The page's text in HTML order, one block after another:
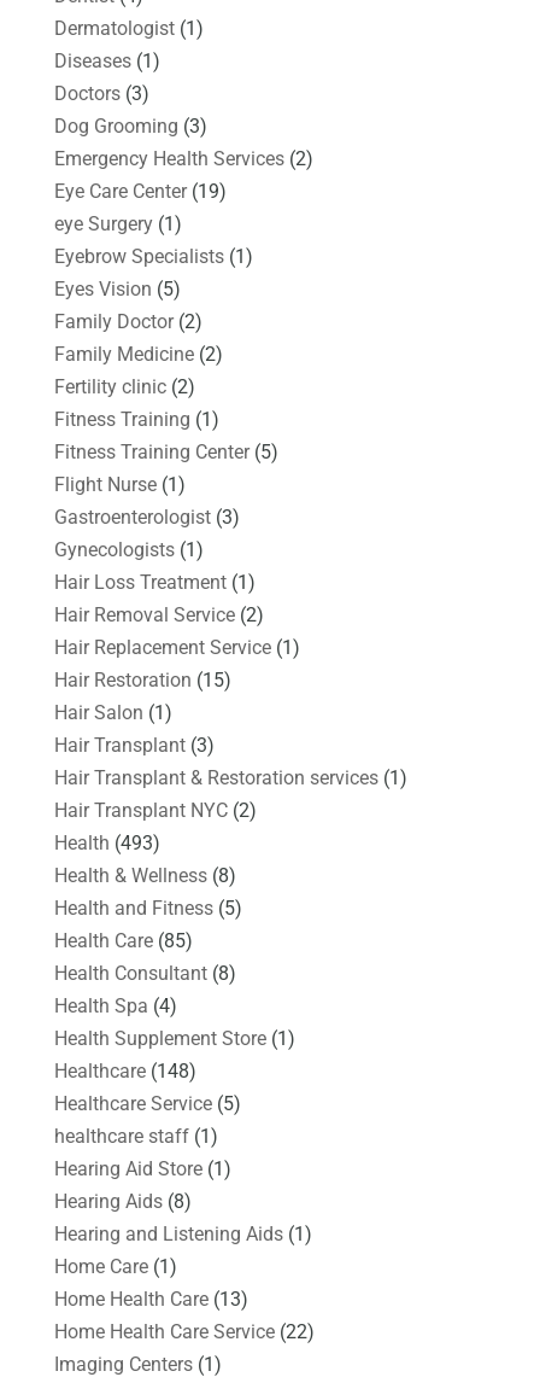
Dermatologist(1)
Diseases(1)
Doctors(3)
Dog Grooming (3)
Emergency Health Services(2)
Eye Care Center(19)
eye Surgery(1)
Eyebrow Specialists(1)
Eyes Vision (5)
Family Doctor(2)
Family Medicine(2)
Fertility clinic(2)
Fitness Training (1)
Fitness Training Center(5)
Flight Nurse(1)
Gastroenterologist(3)
Gynecologists(1)
Hair Loss Treatment(1)
Hair Removal Service(2)
Hair Replacement Service(1)
Hair Restoration (15)
Hair Salon (1)
Hair Transplant(3)
Hair Transplant & Restoration services(1)
Hair Transplant NYC(2)
Health (493)
Health & Wellness(8)
Health and Fitness(5)
Health Care(85)
Health Consultant(8)
Health Spa (4)
Health Supplement Store(1)
Healthcare(148)
Healthcare Service(5)
healthcare staff(1)
Hearing Aid Store(1)
Hearing Aids(8)
Hearing and Listening Aids(1)
Home Care(1)
Home Health Care(13)
Home Health Care Service(22)
Imaging Centers(1)